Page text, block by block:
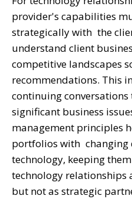
provider's capabilities
strategically with the
understand client
competitive landscapes
recommendations. This
continuing
significant business
management principles
portfolios with changing
technology, keeping
technology relationships
but not as strategic